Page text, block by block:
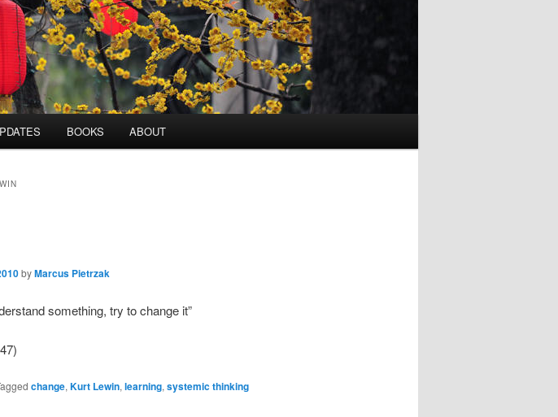
BOOKS ABOUT
byMarcus Pietrzak
something, try to change it”
change, Kurt Lewin, learning, systemic thinking